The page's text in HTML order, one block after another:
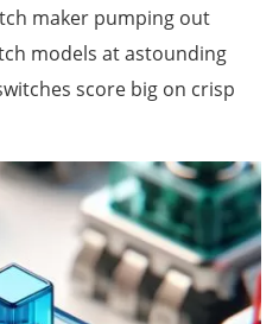
maker pumping out
models at astounding
score big on crisp